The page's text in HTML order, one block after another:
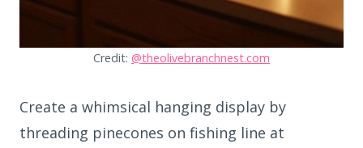
Credit: @theolivebranchnest.com
Create a whimsical hanging display by
threading pinecones on fishing line at